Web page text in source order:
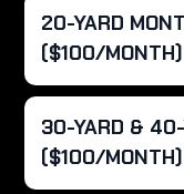
20-YARD
($100/MONTH)
Haul Rate:
30-YARD & 40-
($100/MONTH)